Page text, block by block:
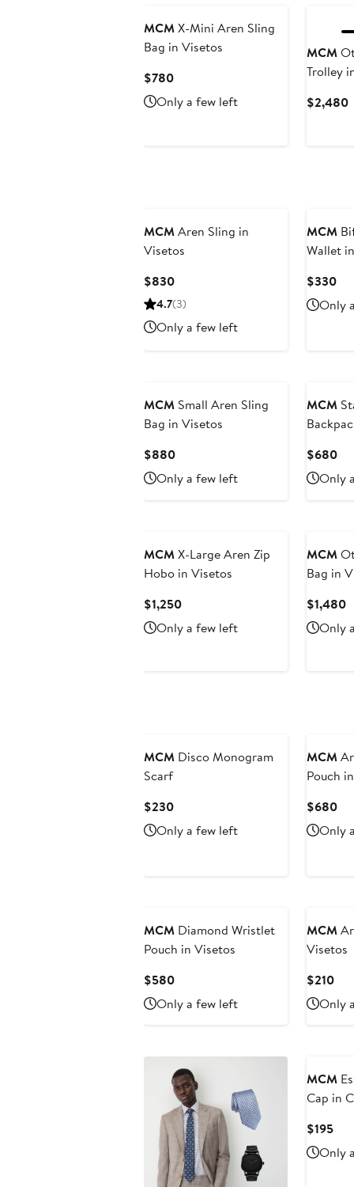
MCMX-Mini Aren Sling
Bag in Visetos
$780Current
Price
$780
Only a few left
MCM
Trolley
$2,480
MCMAren Sling in
Visetos
$830Current
Price
4.7(3)
Only a few left
MCM
Wallet
$330
Only
MCM Small Aren Sling
Bag in Visetos
$880Current
Price
$880
Only a few left
MCM
$680
Only
MCMX-Large Aren Zip
Hobo in Visetos
$1,250Current
Price
$1,250
Only a few left
MCM
Bag in
$1,480
Only
MCM Disco Monogram
Scarf
$230Current
Price
$230
Only a few left
MCM
Pouch
$680
Only
MCM Diamond Wristlet
Pouch in Visetos
$580Current
Price
$580
Only a few left
MCM
Visetos
$210
Only
MCM
Cap in
$195
Only